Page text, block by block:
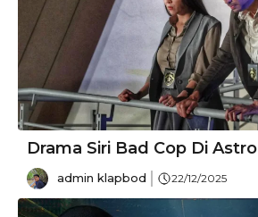
Drama Siri Bad Cop Di Astro
admin klapbod 22/12/2025